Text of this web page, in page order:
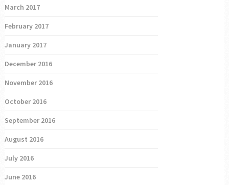
March 2017
February 2017
January 2017
December 2016
November 2016
October 2016
September 2016
August 2016
July 2016
June 2016